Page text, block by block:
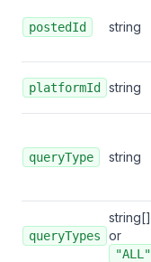
postedId string
platformId string
queryType string
queryTypes
string[]
or
"ALL"